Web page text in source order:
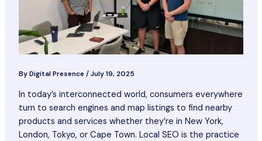
ByDigital Presence /July 19, 2025
In today’s interconnected world, consumers everywhere
turn to search engines and map listings to find nearby
products and services whether they’re in New York,
London, Tokyo, or Cape Town. Local SEO is the practice